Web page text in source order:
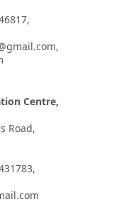
Centre,
Road,